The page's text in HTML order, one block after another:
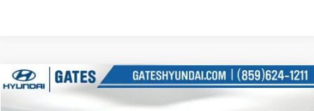
2018RAM 1500 Tradesman$24,106
Compare Vehicle